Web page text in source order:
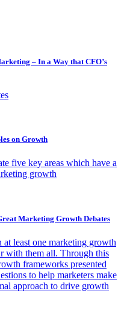
– In a Way that CFO’s
on Growth
five key areas which have a
growth
Marketing Growth Debates
least one marketing growth
with them all. Through this
frameworks presented
to help marketers make
approach to drive growth